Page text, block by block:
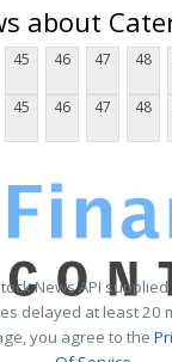
about
45 46 47 48
45 46 47 48
News API
delayed at least 20
you agree to the